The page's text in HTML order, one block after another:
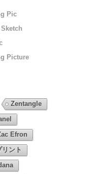
Pic
Picture
Zentangle
Efron
リント